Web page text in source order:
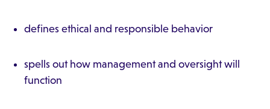
defines ethical and responsible behavior
spells out how management and oversight will
function